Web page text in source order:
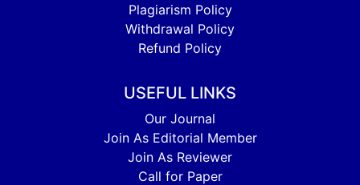
Plagiarism Policy
Withdrawal Policy
Refund Policy
USEFUL LINKS
Our Journal
Join As Editorial Member
Join As Reviewer
Call for Paper